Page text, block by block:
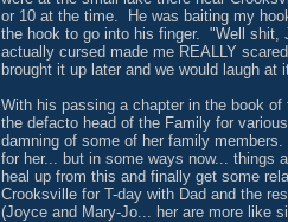
or 10 at the time. He was baiting my
the hook to go into his finger. "Well
actually cursed made me REALLY
brought it up later and we would laugh at
With his passing a chapter in the book
the defacto head of the Family for
damning of some of her family
for her... but in some ways now... things
heal up from this and finally get some
Crooksville for T-day with Dad and the
(Joyce and Mary-Jo... her are more like